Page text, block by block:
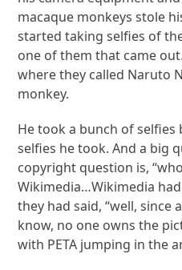
macaque monkeys stole
started taking selfies of
one of them that came
where they called Naruto
monkey.
He took a bunch of
selfies he took. And a big
copyright question is,
Wikimedia…Wikimedia
they had said, “well, since
know, no one owns the
with PETA jumping in the